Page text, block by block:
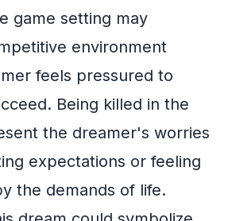
game setting may
environment
feels pressured to
Being killed in the
the dreamer's worries
expectations or feeling
the demands of life.